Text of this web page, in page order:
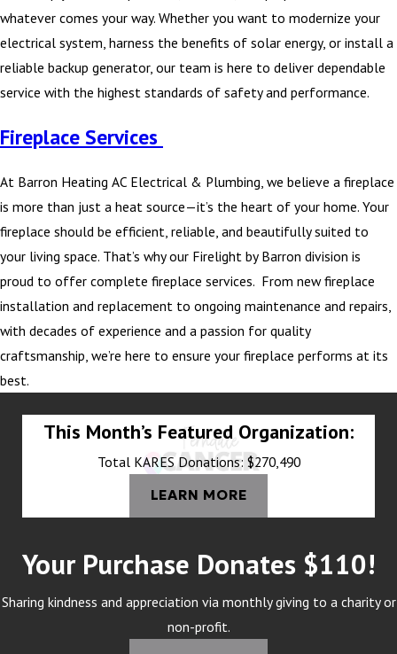
whatever comes your way. Whether you want to modernize your
electrical system, harness the benefits of solar energy, or install a
reliable backup generator, our team is here to deliver dependable
service with the highest standards of safety and performance.
Fireplace Services
At Barron Heating AC Electrical & Plumbing, we believe a fireplace
is more than just a heat source—it’s the heart of your home. Your
fireplace should be efficient, reliable, and beautifully suited to
your living space. That’s why our Firelight by Barron division is
proud to offer complete fireplace services. From new fireplace
installation and replacement to ongoing maintenance and repairs,
with decades of experience and a passion for quality
craftsmanship, we’re here to ensure your fireplace performs at its
best.
This Month’s Featured Organization:
Total KARES Donations: $270,490
LEARN MORE
Your Purchase Donates $110!
Sharing kindness and appreciation via monthly giving to a charity or
non-profit.